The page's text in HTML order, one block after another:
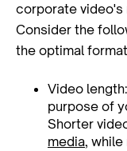
corporate video's
Consider the
the optimal
Video
purpose of
Shorter
media,